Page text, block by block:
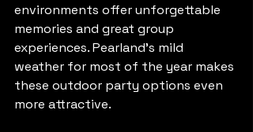
environments offer unforgettable
memories and great group
experiences. Pearland’s mild
weather for most of the year makes
these outdoor party options even
more attractive.